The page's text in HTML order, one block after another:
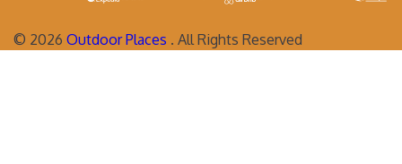
© 2026 Outdoor Places . All Rights Reserved